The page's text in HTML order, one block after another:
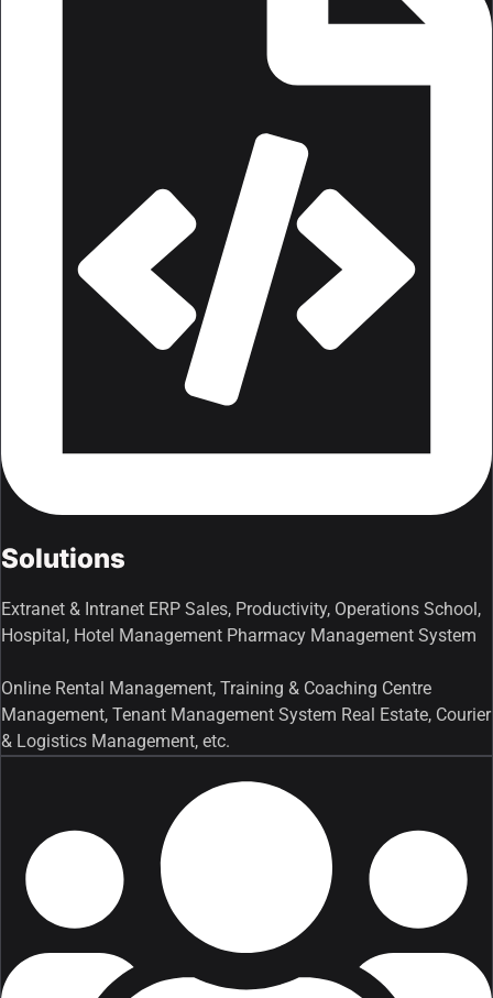
Solutions
Extranet & Intranet ERP Sales, Productivity, Operations School,
Hospital, Hotel Management Pharmacy Management System
Online Rental Management, Training & Coaching Centre
Management, Tenant Management System Real Estate, Courier
& Logistics Management, etc.